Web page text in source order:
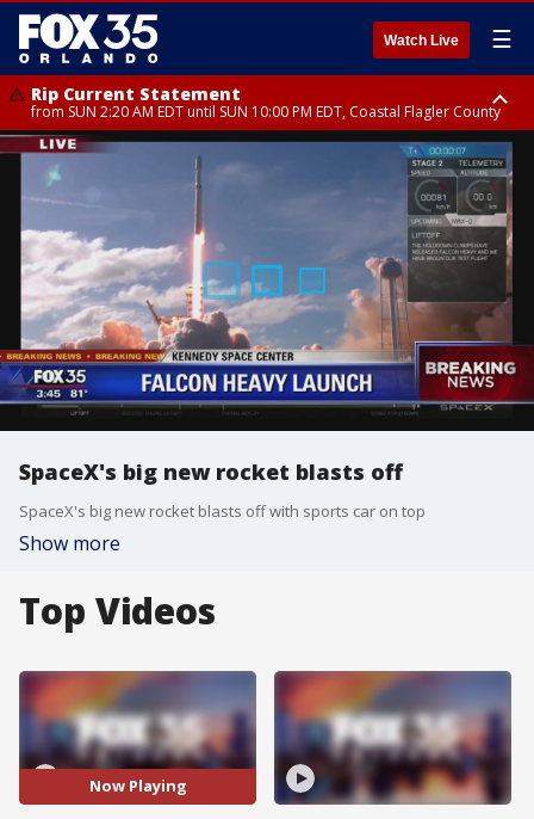
Watch Live ☰
Rip Current Statement
from SUN 2:20 AM EDT until SUN 10:00 PM EDT, Coastal Flagler County
Rip Current Statement
until MON 2:00 AM EDT, Coastal Volusia County
SpaceX's big new rocket blasts off
SpaceX's big new rocket blasts off with sports car on top
Show more
Top Videos
Now Playing